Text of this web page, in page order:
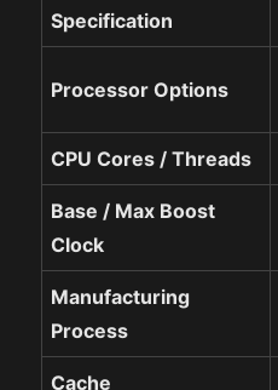
Specification
Processor Options
CPU Cores / Threads
Base / Max Boost
Clock
Manufacturing
Process
Cache